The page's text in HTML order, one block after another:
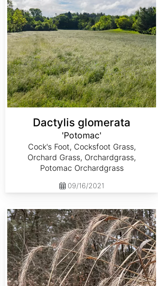
Dactylis glomerata
'Potomac'
Cock's Foot, Cocksfoot Grass,
Orchard Grass, Orchardgrass,
Potomac Orchardgrass
09/16/2021